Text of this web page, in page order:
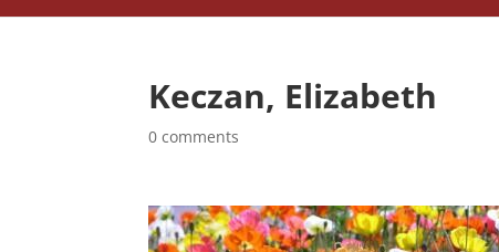
Keczan, Elizabeth
0 comments